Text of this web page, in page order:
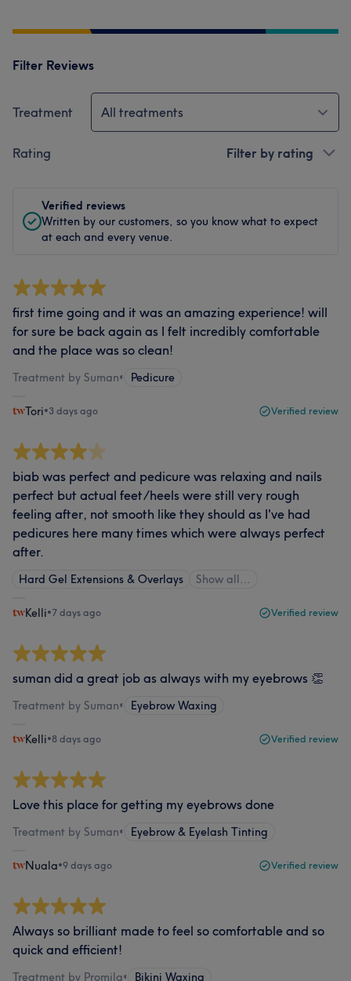
Filter Reviews
Treatment All treatments
Rating Filter by rating
Verified reviews
Written by our customers, so you know what to expect
at each and every venue.
first time going and it was an amazing experience! will
for sure be back again as I felt incredibly comfortable
and the place was so clean!
Treatment by Suman• Pedicure
Tori•3 days ago Verified review
biab was perfect and pedicure was relaxing and nails
perfect but actual feet/heels were still very rough
feeling after, not smooth like they should as I've had
pedicures here many times which were always perfect
after.
Hard Gel Extensions & Overlays Show all…
Kelli•7 days ago Verified review
suman did a great job as always with my eyebrows 👏
Treatment by Suman• Eyebrow Waxing
Kelli•8 days ago Verified review
Love this place for getting my eyebrows done
Treatment by Suman• Eyebrow & Eyelash Tinting
Nuala•9 days ago Verified review
Always so brilliant made to feel so comfortable and so
quick and efficient!
Treatment by Promila• Bikini Waxing